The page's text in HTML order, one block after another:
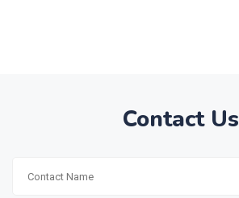
Contact Us